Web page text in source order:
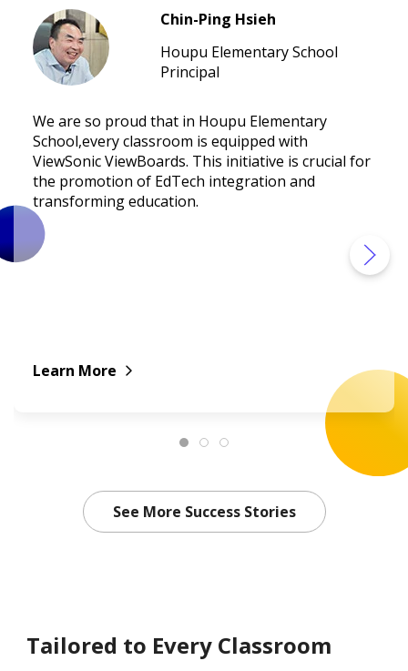
Chin-Ping Hsieh
Houpu Elementary School
Principal
We are so proud that in Houpu Elementary
School,every classroom is equipped with
ViewSonic ViewBoards. This initiative is crucial for
the promotion of EdTech integration and
transforming education.
Learn More
See More Success Stories
Tailored to Every Classroom